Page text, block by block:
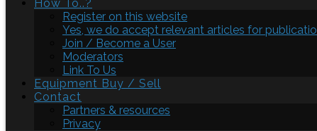
How To..?
Register on this website
Yes, we do accept relevant articles for
Join / Become a User
Moderators
Link To Us
Equipment Buy / Sell
Contact
Partners & resources
Privacy